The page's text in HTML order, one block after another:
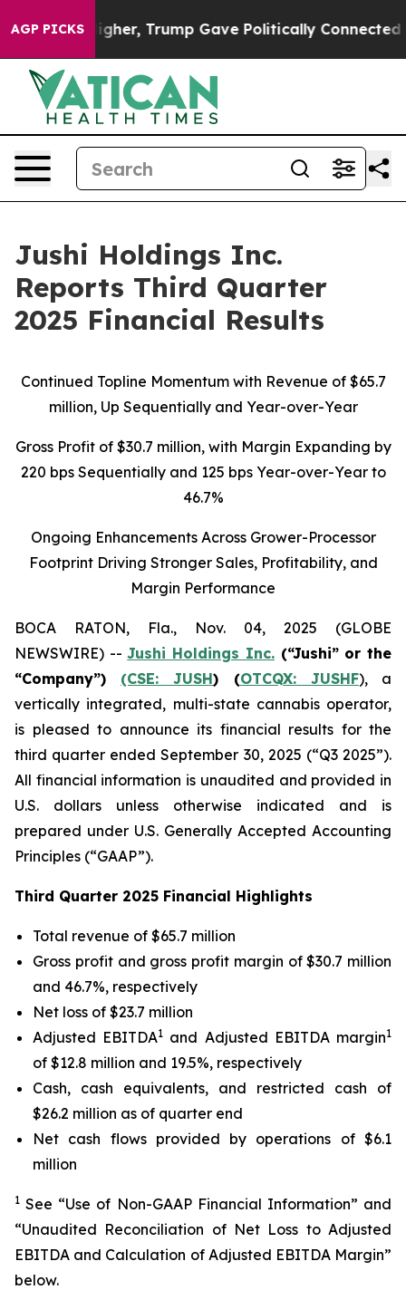
AGP PICKS
Trump Gave Politically Connected oil Companies
Jushi Holdings Inc.
Reports Third Quarter
2025 Financial Results
Continued Topline Momentum with Revenue of $65.7
million, Up Sequentially and Year-over-Year
Gross Profit of $30.7 million, with Margin Expanding by
220 bps Sequentially and 125 bps Year-over-Year to
46.7%
Ongoing Enhancements Across Grower-Processor
Footprint Driving Stronger Sales, Profitability, and
Margin Performance
BOCA RATON, Fla., Nov. 04, 2025 (GLOBE
NEWSWIRE) --Jushi Holdings Inc.(“Jushi” or the
“Company”) (CSE: JUSH) (OTCQX: JUSHF), a
vertically integrated, multi-state cannabis operator,
is pleased to announce its financial results for the
third quarter ended September 30, 2025 (“Q3 2025”).
All financial information is unaudited and provided in
U.S. dollars unless otherwise indicated and is
prepared under U.S. Generally Accepted Accounting
Principles (“GAAP”).
Third Quarter 2025 Financial Highlights
Total revenue of $65.7 million
Gross profit and gross profit margin of $30.7 million
and 46.7%, respectively
Net loss of $23.7 million
Adjusted EBITDA1 and Adjusted EBITDA margin1
of $12.8 million and 19.5%, respectively
Cash, cash equivalents, and restricted cash of
$26.2 million as of quarter end
Net cash flows provided by operations of $6.1
million
1 See “Use of Non-GAAP Financial Information” and
“Unaudited Reconciliation of Net Loss to Adjusted
EBITDA and Calculation of Adjusted EBITDA Margin”
below.